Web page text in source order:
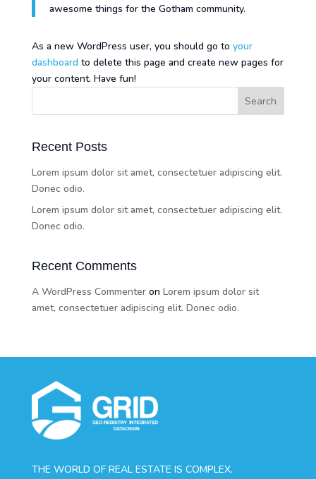
awesome things for the Gotham community.
As a new WordPress user, you should go to your
dashboard to delete this page and create new pages for
your content. Have fun!
Recent Posts
Lorem ipsum dolor sit amet, consectetuer adipiscing elit.
Donec odio.
Lorem ipsum dolor sit amet, consectetuer adipiscing elit.
Donec odio.
Recent Comments
A WordPress Commenteron Lorem ipsum dolor sit
amet, consectetuer adipiscing elit. Donec odio.
THE WORLD OF REAL ESTATE IS COMPLEX.